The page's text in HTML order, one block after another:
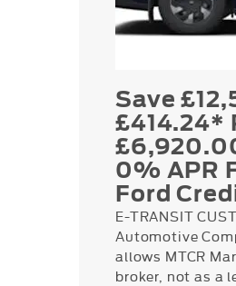
Save
£414.24*
0% APR
Ford
E-TRANSIT
Automotive
allows MTCR
broker, not as a